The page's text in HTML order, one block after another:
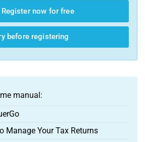
Register now for free
before registering
manual:
Manage Your Tax Returns